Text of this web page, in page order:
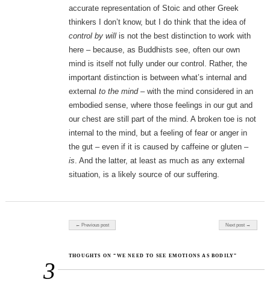
accurate representation of Stoic and other Greek
thinkers I don’t know, but I do think that the idea of
control by willis not the best distinction to work with
here – because, as Buddhists see, often our own
mind is itself not fully under our control. Rather, the
important distinction is between what’s internal and
external to the mind– with the mind considered in an
embodied sense, where those feelings in our gut and
our chest are still part of the mind. A broken toe is not
internal to the mind, but a feeling of fear or anger in
the gut – even if it is caused by caffeine or gluten –
is. And the latter, at least as much as any external
situation, is a likely source of our suffering.
Post navigation
← Previous post Next post →
3
THOUGHTS ON “WE NEED TO SEE EMOTIONS AS BODILY”